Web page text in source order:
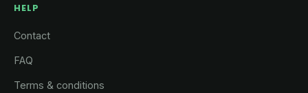
HELP
Contact
FAQ
Terms & conditions